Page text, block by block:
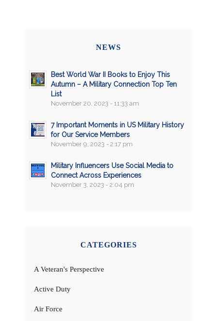
NEWS
Best World War II Books to Enjoy This
Autumn – A Military Connection Top Ten
List
November 20, 2023 - 11:33 am
7 Important Moments in US Military History
for Our Service Members
November 9, 2023 - 2:17 pm
Military Influencers Use Social Media to
Connect Across Experiences
November 3, 2023 - 2:04 pm
CATEGORIES
A Veteran's Perspective
Active Duty
Air Force